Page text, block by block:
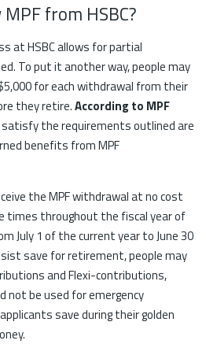
from HSBC?
at HSBC allows for partial
To put it another way, people may
for each withdrawal from their
they retire.According to MPF
satisfy the requirements outlined are
benefits from MPF
the MPF withdrawal at no cost
times throughout the fiscal year of
July 1 of the current year to June 30
save for retirement, people may
and Flexi-contributions,
not be used for emergency
save during their golden